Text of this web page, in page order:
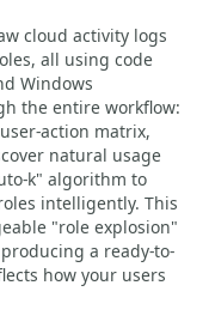
cloud activity logs
all using code
Windows
the entire workflow:
action matrix,
natural usage
k" algorithm to
intelligently. This
"role explosion"
a ready-to-
how your users